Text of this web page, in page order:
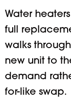
Water
full
walks
new unit to
demand
for-like swap.